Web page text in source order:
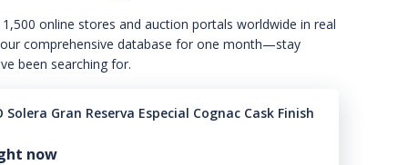
online stores and auction portals worldwide in real
comprehensive database for one month—stay
been searching for.
Solera Gran Reserva Especial Cognac Cask Finish
now